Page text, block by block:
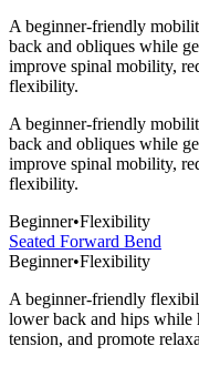
A beginner-friendly
back and obliques while
improve spinal mobility,
flexibility.
A beginner-friendly
back and obliques while
improve spinal mobility,
flexibility.
Beginner•Flexibility
Seated Forward Bend
Beginner•Flexibility
A beginner-friendly
lower back and hips while
tension, and promote